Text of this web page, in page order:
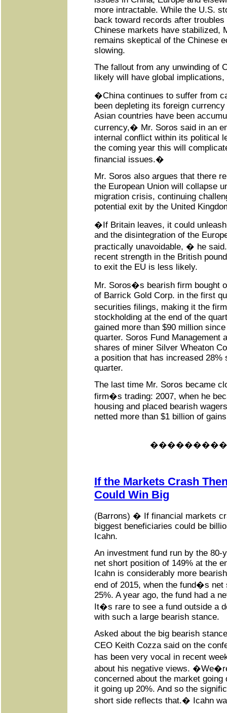
more intractable. While the U.S.
back toward records after
Chinese markets have stabilized,
remains skeptical of the Chinese
slowing.
The fallout from any unwinding of
likely will have global
�China continues to suffer from
been depleting its foreign
Asian countries have been
currency,� Mr. Soros said in an
internal conflict within its political
the coming year this will
financial issues.�
Mr. Soros also argues that there
the European Union will collapse
migration crisis, continuing
potential exit by the United
�If Britain leaves, it could
and the disintegration of the
practically unavoidable, � he
recent strength in the British
to exit the EU is less likely.
Mr. Soros�s bearish firm bought
of Barrick Gold Corp. in the first
securities filings, making it the
stockholding at the end of the
gained more than $90 million
quarter. Soros Fund Management
shares of miner Silver Wheaton
a position that has increased 28%
quarter.
The last time Mr. Soros became
firm�s trading: 2007, when he
housing and placed bearish
netted more than $1 billion of
If the Markets Crash
Could Win Big
(Barrons) � If financial markets
biggest beneficiaries could be
Icahn.
An investment fund run by the 80-
net short position of 149% at the
Icahn is considerably more
end of 2015, when the fund�s net
25%. A year ago, the fund had a
It�s rare to see a fund outside a
with such a large bearish stance.
Asked about the big bearish
CEO Keith Cozza said on the
has been very vocal in recent
about his negative views.
concerned about the market going
it going up 20%. And so the
short side reflects that.� Icahn